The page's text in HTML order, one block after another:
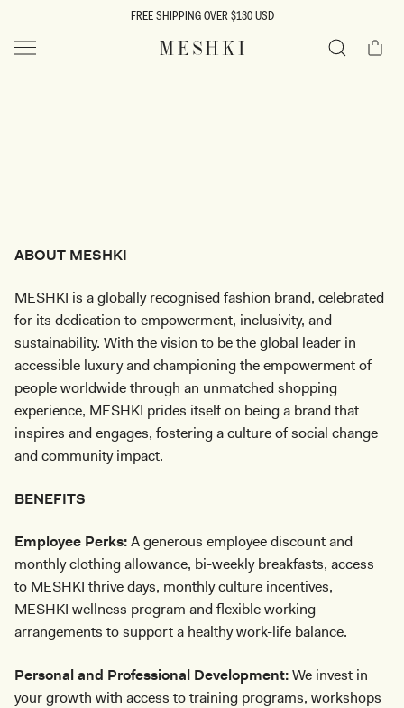
FREE SHIPPING OVER $130 USD
MESHKI US Cart
ABOUT MESHKI
MESHKI is a globally recognised fashion brand, celebrated
for its dedication to empowerment, inclusivity, and
sustainability. With the vision to be the global leader in
accessible luxury and championing the empowerment of
people worldwide through an unmatched shopping
experience, MESHKI prides itself on being a brand that
inspires and engages, fostering a culture of social change
and community impact.
BENEFITS
Employee Perks:A generous employee discount and
monthly clothing allowance, bi-weekly breakfasts, access
to MESHKI thrive days, monthly culture incentives,
MESHKI wellness program and flexible working
arrangements to support a healthy work-life balance.
Personal and Professional Development:We invest in
your growth with access to training programs, workshops